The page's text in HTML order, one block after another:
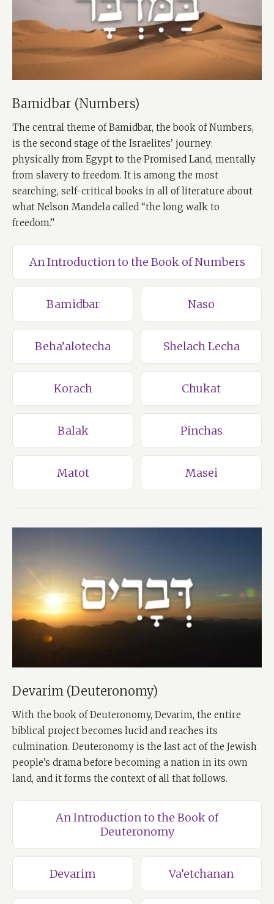
Bamidbar (Numbers)
The central theme of Bamidbar, the book of Numbers,
is the second stage of the Israelites’ journey:
physically from Egypt to the Promised Land, mentally
from slavery to freedom. It is among the most
searching, self-critical books in all of literature about
what Nelson Mandela called “the long walk to
freedom.”
An Introduction to the Book of Numbers
Bamidbar Naso
Beha’alotecha Shelach Lecha
Korach Chukat
Balak Pinchas
Matot Masei
Devarim (Deuteronomy)
With the book of Deuteronomy, Devarim, the entire
biblical project becomes lucid and reaches its
culmination. Deuteronomy is the last act of the Jewish
people’s drama before becoming a nation in its own
land, and it forms the context of all that follows.
An Introduction to the Book of
Deuteronomy
Devarim Va’etchanan